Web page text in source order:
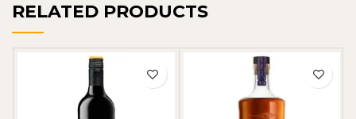
RELATED PRODUCTS